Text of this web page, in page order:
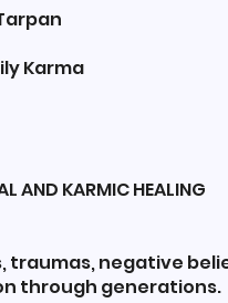
Karma
AND KARMIC HEALING
traumas, negative
through generations.